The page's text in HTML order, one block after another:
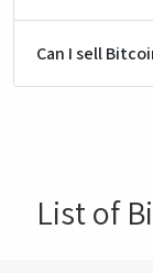
Can I sell
List of